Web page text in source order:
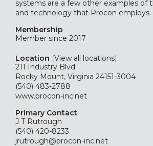
systems are a few other examples of
and technology that Procon employs.
Membership
Member since 2017
Location (View all locations)
211 Industry Blvd
Rocky Mount, Virginia 24151-3004
(540) 483-2788
www.procon-inc.net
Primary Contact
J T Rutrough
(540) 420-8233
jrutrough@procon-inc.net